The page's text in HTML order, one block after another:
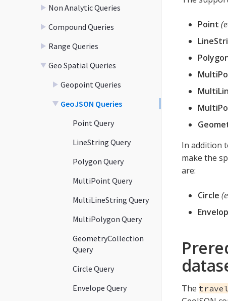
Non Analytic Queries
Compound Queries
Range Queries
Geo Spatial Queries
Geopoint Queries
GeoJSON Queries
Point Query
LineString Query
Polygon Query
MultiPoint Query
MultiLineString Query
MultiPolygon Query
GeometryCollection
Query
Circle Query
Envelope Query
Point
In addition
make the
are:
Circle
The